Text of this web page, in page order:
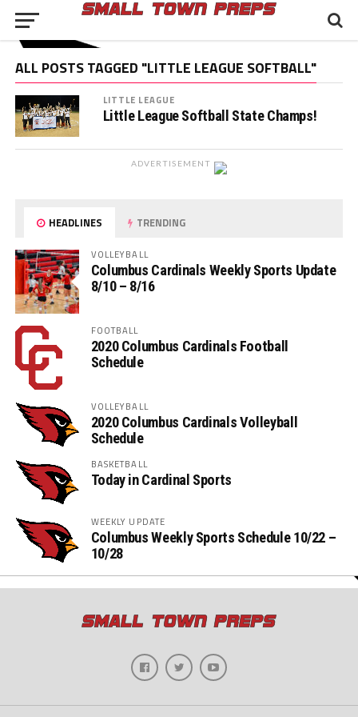
ALL POSTS TAGGED "LITTLE LEAGUE SOFTBALL"
LITTLE LEAGUE
Little League Softball State Champs!
ADVERTISEMENT
HEADLINES TRENDING
VOLLEYBALL
Columbus Cardinals Weekly Sports Update
8/10 – 8/16
FOOTBALL
2020 Columbus Cardinals Football
Schedule
VOLLEYBALL
2020 Columbus Cardinals Volleyball
Schedule
BASKETBALL
Today in Cardinal Sports
WEEKLY UPDATE
Columbus Weekly Sports Schedule 10/22 –
10/28